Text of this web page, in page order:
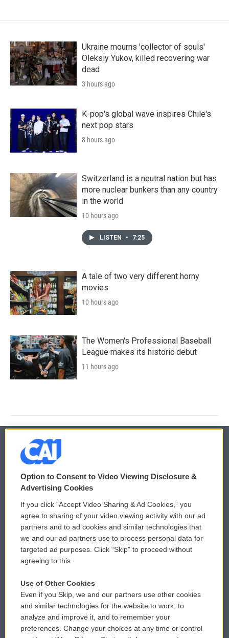
Ukraine mourns 'collector of souls'
Oleksiy Yukov, killed recovering war
dead
3 hours ago
K-pop's global wave inspires Chile's
next pop stars
8 hours ago
Switzerland is a neutral nation but has
more nuclear bunkers than any country
in the world
10 hours ago
LISTEN • 7:25
A tale of two very different horny
movies
10 hours ago
The Women's Professional Baseball
League makes its historic debut
11 hours ago
© 2026
Privacy and Terms
Comments Policy
Donor Privacy Policy
Contact Us
Reports and Filings
Employment
WCAI eNews Sign Up
Submit a PSA
Vehicle Donation
Public File Assistance
FCC Public Files
Option to Consent to Video Viewing Disclosure &
Advertising Cookies
If you click “Accept Video Sharing & Ad Cookies,” you
agree to sharing of your video viewing activity with our ad
partners and to ad cookies and similar technologies that
we and our ad partners use to process personal data for
targeted ad purposes. Click “Skip” to proceed without
agreeing to this.
Use of Other Cookies
Even if you Skip, we and our partners use other cookies
and similar technologies for the website to work, to
analyze and improve it, and to remember your
preferences. Change your choices at any time or control